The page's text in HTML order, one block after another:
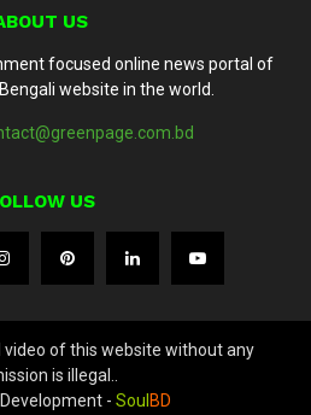
US
focused online news portal of
website in the world.
US
of this website without any
is illegal..
- Soul BD